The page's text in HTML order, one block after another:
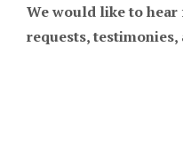
We would like to hear
requests,